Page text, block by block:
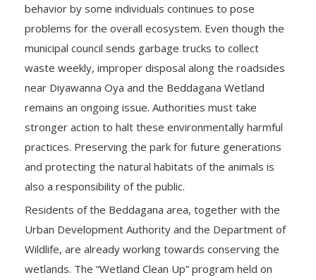
behavior by some individuals continues to pose
problems for the overall ecosystem. Even though the
municipal council sends garbage trucks to collect
waste weekly, improper disposal along the roadsides
near Diyawanna Oya and the Beddagana Wetland
remains an ongoing issue. Authorities must take
stronger action to halt these environmentally harmful
practices. Preserving the park for future generations
and protecting the natural habitats of the animals is
also a responsibility of the public.
Residents of the Beddagana area, together with the
Urban Development Authority and the Department of
Wildlife, are already working towards conserving the
wetlands. The “Wetland Clean Up” program held on